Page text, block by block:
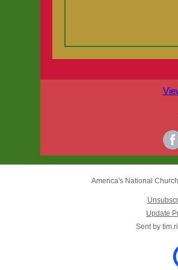
America's National
Update
Sent by